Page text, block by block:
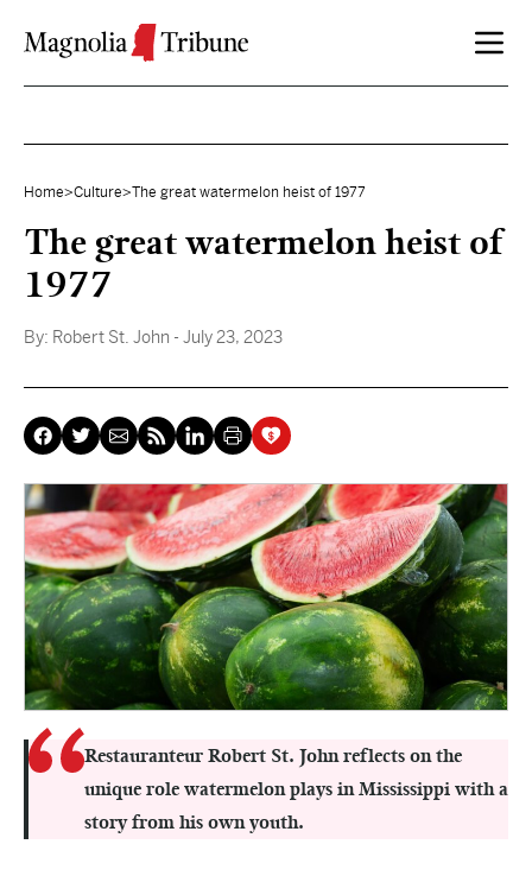
Home>Culture>The great watermelon heist of 1977
The great watermelon heist of
1977
By: Robert St. John - July 23, 2023
Restauranteur Robert St. John reflects on the
unique role watermelon plays in Mississippi with a
story from his own youth.